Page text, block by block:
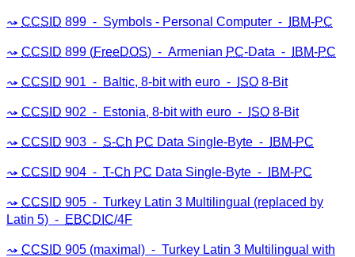
CCSID 899 ⁃ Symbols - Personal Computer ⁃ IBM-PC
CCSID 899 (FreeDOS) ⁃ Armenian PC-Data ⁃ IBM-PC
CCSID 901 ⁃ Baltic, 8-bit with euro ⁃ ISO 8-Bit
CCSID 902 ⁃ Estonia, 8-bit with euro ⁃ ISO 8-Bit
CCSID 903 ⁃ S-Ch PC Data Single-Byte ⁃ IBM-PC
CCSID 904 ⁃ T-Ch PC Data Single-Byte ⁃ IBM-PC
CCSID 905 ⁃ Turkey Latin 3 Multilingual (replaced by
Latin 5) ⁃ EBCDIC/4F
CCSID 905 (maximal) ⁃ Turkey Latin 3 Multilingual with